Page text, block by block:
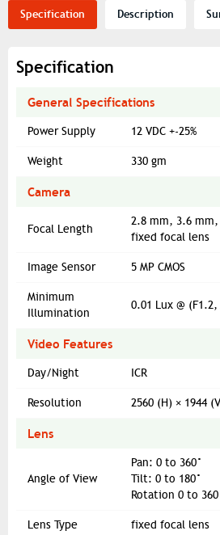
Specification Description
Specification
General Specifications
Power Supply 12 VDC +-25%
Weight 330 gm
Camera
Focal Length
2.8 mm, 3.6
fixed focal lens
Image Sensor 5 MP CMOS
Minimum
Illumination
0.01 Lux @
Video Features
Day/Night ICR
Resolution 2560 (H) × 1944
Lens
Angle of View
Pan: 0 to 360°
Tilt: 0 to 180°
Rotation 0 to
Lens Type fixed focal lens